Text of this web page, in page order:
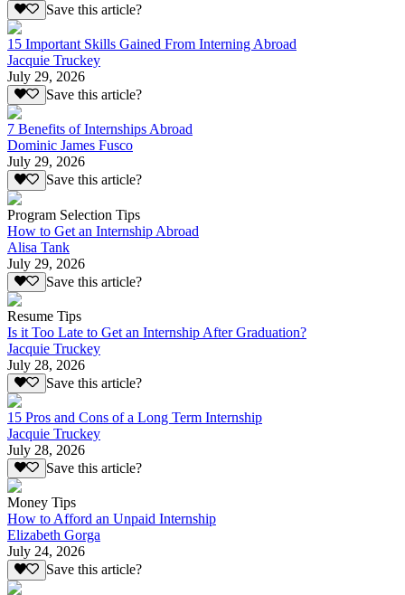
Save this article?
15 Important Skills Gained From Interning Abroad
Jacquie Truckey
July 29, 2026
Save this article?
7 Benefits of Internships Abroad
Dominic James Fusco
July 29, 2026
Save this article?
Program Selection Tips
How to Get an Internship Abroad
Alisa Tank
July 29, 2026
Save this article?
Resume Tips
Is it Too Late to Get an Internship After Graduation?
Jacquie Truckey
July 28, 2026
Save this article?
15 Pros and Cons of a Long Term Internship
Jacquie Truckey
July 28, 2026
Save this article?
Money Tips
How to Afford an Unpaid Internship
Elizabeth Gorga
July 24, 2026
Save this article?